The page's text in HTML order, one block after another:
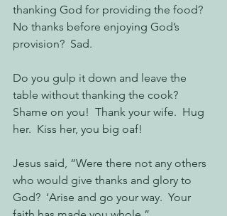
thanking God for providing the food?
No thanks before enjoying God’s
provision?  Sad.
Do you gulp it down and leave the
table without thanking the cook?
Shame on you!  Thank your wife.  Hug
her.  Kiss her, you big oaf!
Jesus said, “Were there not any others
who would give thanks and glory to
God?  ‘Arise and go your way.  Your